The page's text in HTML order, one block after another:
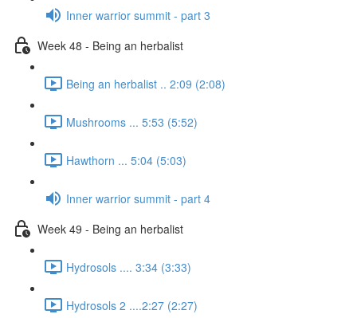
Inner warrior summit - part 3
Week 48 - Being an herbalist
Being an herbalist .. 2:09 (2:08)
Mushrooms ... 5:53 (5:52)
Hawthorn ... 5:04 (5:03)
Inner warrior summit - part 4
Week 49 - Being an herbalist
Hydrosols .... 3:34 (3:33)
Hydrosols 2 ....2:27 (2:27)